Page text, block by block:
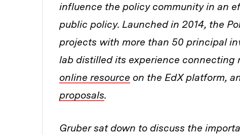
influence the policy community in an
public policy. Launched in 2014, the
projects with more than 50 principal
lab distilled its experience connecting
online resource on the EdX platform,
proposals.
Gruber sat down to discuss the